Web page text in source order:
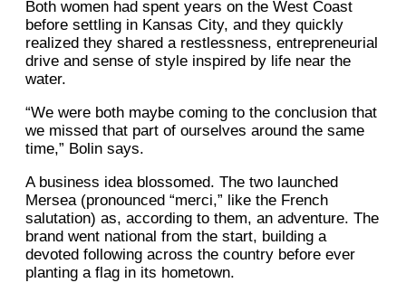
Both women had spent years on the West Coast
before settling in Kansas City, and they quickly
realized they shared a restlessness, entrepreneurial
drive and sense of style inspired by life near the
water.
“We were both maybe coming to the conclusion that
we missed that part of ourselves around the same
time,” Bolin says.
A business idea blossomed. The two launched
Mersea (pronounced “merci,” like the French
salutation) as, according to them, an adventure. The
brand went national from the start, building a
devoted following across the country before ever
planting a flag in its hometown.